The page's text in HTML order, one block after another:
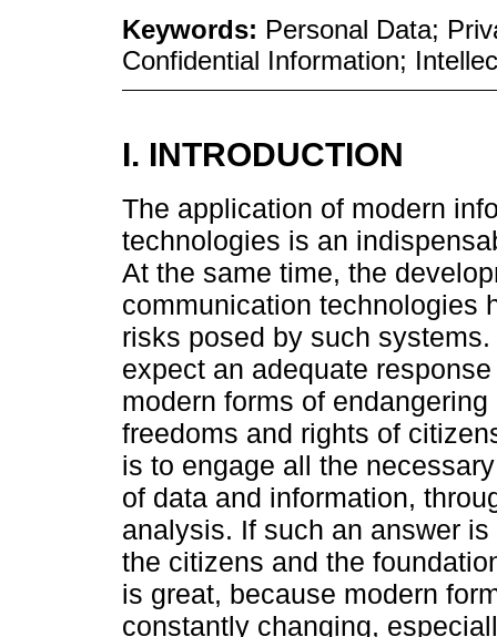
Keywords: Personal Data;
Confidential Information;
I. INTRODUCTION
The application of modern
technologies is an
At the same time, the
communication technologies
risks posed by such
expect an adequate
modern forms of
freedoms and rights of
is to engage all the
of data and information,
analysis. If such an answer
the citizens and the
is great, because modern
constantly changing,